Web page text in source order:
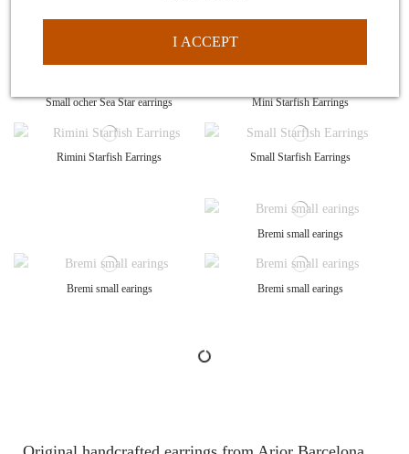
Medium ocher Star Sea Earrings
Small ocher Sea Star earrings Mini Starfish Earrings
Rimini Starfish Earrings Small Starfish Earrings
Bremi small earings
Bremi small earings Bremi small earings
I ACCEPT